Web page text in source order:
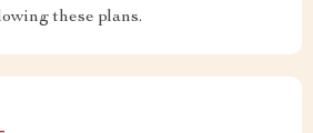
these plans.